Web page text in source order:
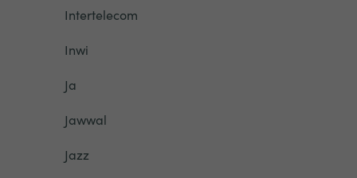
Intertelecom
Inwi
Ja
Jawwal
Jazz